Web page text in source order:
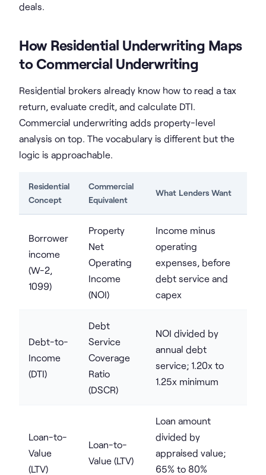
deals.
How Residential Underwriting Maps
to Commercial Underwriting
Residential brokers already know how to read a tax
return, evaluate credit, and calculate DTI.
Commercial underwriting adds property-level
analysis on top. The vocabulary is different but the
logic is approachable.
Residential
Concept
Commercial
Equivalent
What Lenders Want
Borrower
income
(W-2,
1099)
Property
Net
Operating
Income
(NOI)
Income minus
operating
expenses, before
debt service and
capex
Debt-to-
Income
(DTI)
Debt
Service
Coverage
Ratio
(DSCR)
NOI divided by
annual debt
service; 1.20x to
1.25x minimum
Loan-to-
Value
(LTV)
Loan-to-
Value (LTV)
Loan amount
divided by
appraised value;
65% to 80%